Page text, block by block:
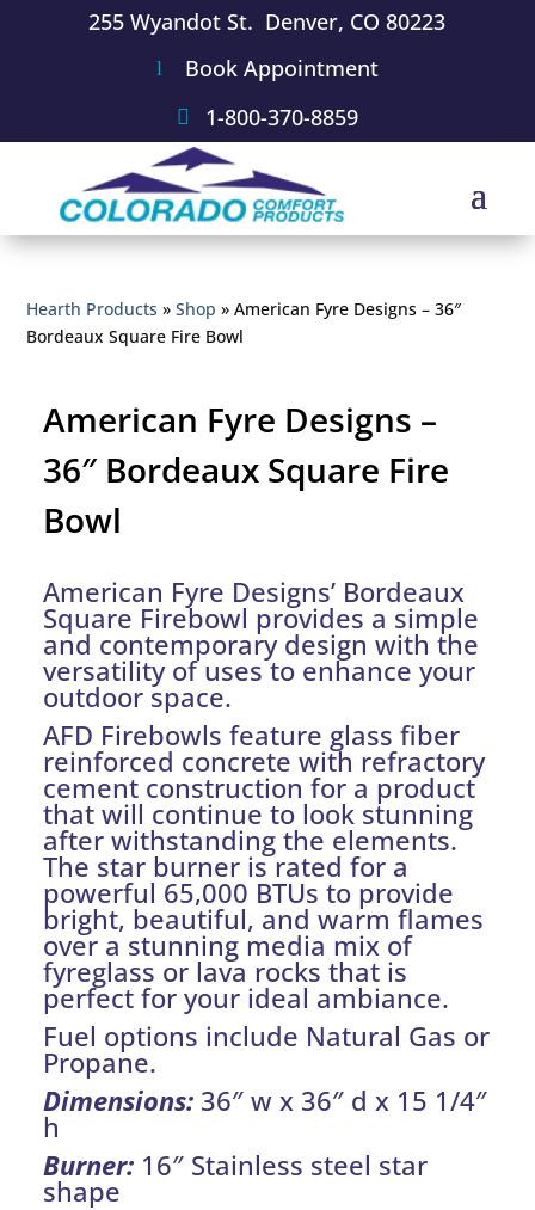
255 Wyandot St. Denver, CO 80223
Book Appointment
1-800-370-8859
Hearth Products »Shop »American Fyre Designs – 36″
Bordeaux Square Fire Bowl
American Fyre Designs –
36″ Bordeaux Square Fire
Bowl
American Fyre Designs’ Bordeaux
Square Firebowl provides a simple
and contemporary design with the
versatility of uses to enhance your
outdoor space.
AFD Firebowls feature glass fiber
reinforced concrete with refractory
cement construction for a product
that will continue to look stunning
after withstanding the elements.
The star burner is rated for a
powerful 65,000 BTUs to provide
bright, beautiful, and warm flames
over a stunning media mix of
fyreglass or lava rocks that is
perfect for your ideal ambiance.
Fuel options include Natural Gas or
Propane.
Dimensions: 36″ w x 36″ d x 15 1/4″
h
Burner: 16″ Stainless steel star
shape